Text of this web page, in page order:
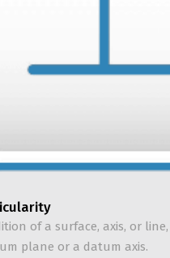
of a surface, axis, or line,
plane or a datum axis.